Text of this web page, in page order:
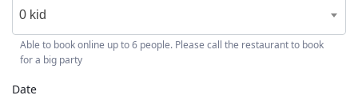
0 kid
Able to book online up to 6 people. Please call the restaurant to book
for a big party
Date